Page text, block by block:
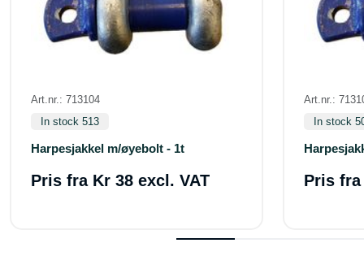
Art.nr.: 713104
In stock 513
Harpesjakkel m/øyebolt - 1t
Pris fra Kr 38 excl. VAT
Art.nr.:
In stock
Pris